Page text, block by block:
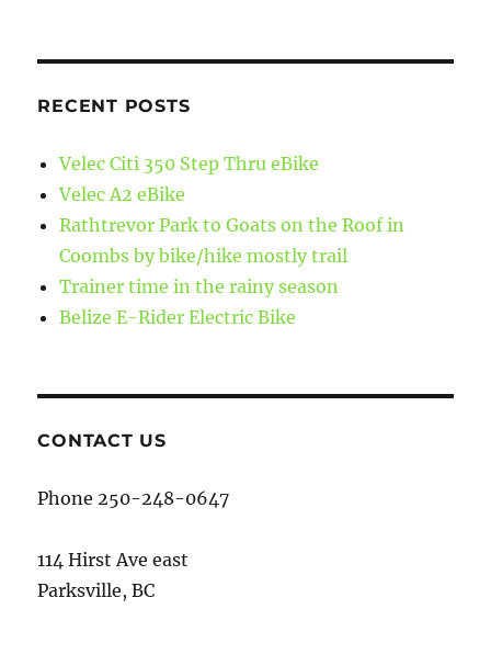
RECENT POSTS
Velec Citi 350 Step Thru eBike
Velec A2 eBike
Rathtrevor Park to Goats on the Roof in
Coombs by bike/hike mostly trail
Trainer time in the rainy season
Belize E-Rider Electric Bike
CONTACT US
Phone 250-248-0647
114 Hirst Ave east
Parksville, BC